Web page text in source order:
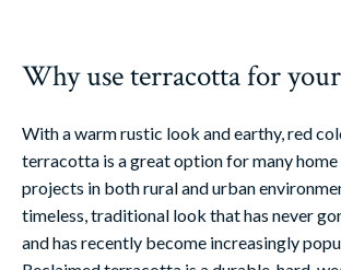
Why use terracotta for
With a warm rustic look and earthy, red
terracotta is a great option for many
projects in both rural and urban
timeless, traditional look that has never
and has recently become increasingly